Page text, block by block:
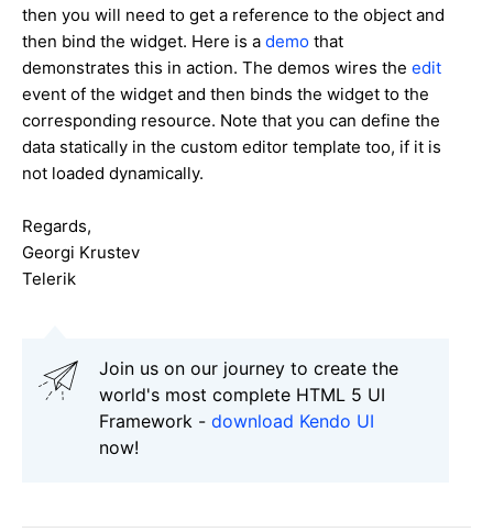
then you will need to get a reference to the object and
then bind the widget. Here is a demo that
demonstrates this in action. The demos wires the edit
event of the widget and then binds the widget to the
corresponding resource. Note that you can define the
data statically in the custom editor template too, if it is
not loaded dynamically.
Regards,
Georgi Krustev
Telerik
Join us on our journey to create the
world's most complete HTML 5 UI
Framework - download Kendo UI
now!